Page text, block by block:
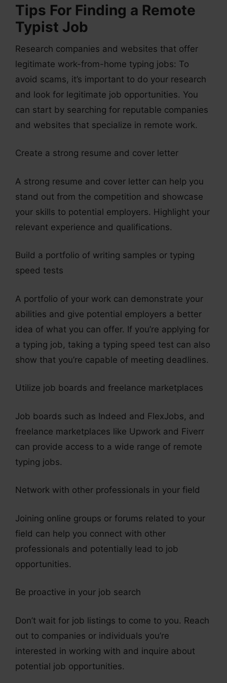
Tips For Finding a Remote
Typist Job
Research companies and websites that offer
legitimate work-from-home typing jobs: To
avoid scams, it’s important to do your research
and look for legitimate job opportunities. You
can start by searching for reputable companies
and websites that specialize in remote work.
Create a strong resume and cover letter
A strong resume and cover letter can help you
stand out from the competition and showcase
your skills to potential employers. Highlight your
relevant experience and qualifications.
Build a portfolio of writing samples or typing
speed tests
A portfolio of your work can demonstrate your
abilities and give potential employers a better
idea of what you can offer. If you’re applying for
a typing job, taking a typing speed test can also
show that you’re capable of meeting deadlines.
Utilize job boards and freelance marketplaces
Job boards such as Indeed and FlexJobs, and
freelance marketplaces like Upwork and Fiverr
can provide access to a wide range of remote
typing jobs.
Network with other professionals in your field
Joining online groups or forums related to your
field can help you connect with other
professionals and potentially lead to job
opportunities.
Be proactive in your job search
Don’t wait for job listings to come to you. Reach
out to companies or individuals you’re
interested in working with and inquire about
potential job opportunities.